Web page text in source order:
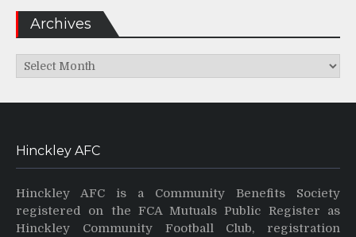
Archives
Archives
Hinckley AFC
Hinckley AFC is a Community Benefits Society
registered on the FCA Mutuals Public Register as
Hinckley Community Football Club, registration